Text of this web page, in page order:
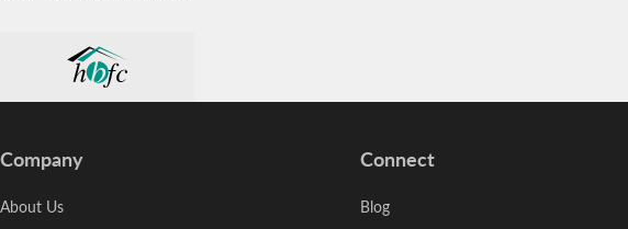
Company
About Us
Connect
Blog